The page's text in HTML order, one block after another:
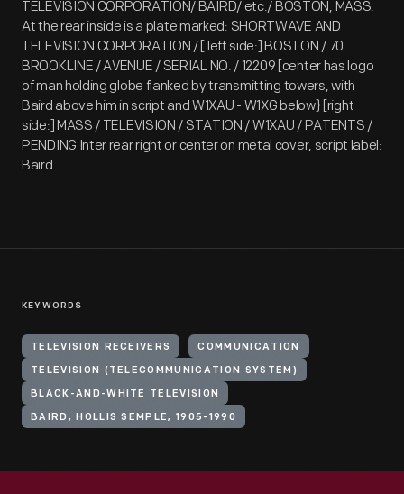
TELEVISION CORPORATION/ BAIRD/ etc./ BOSTON, MASS.
At the rear inside is a plate marked: SHORTWAVE AND
TELEVISION CORPORATION / [ left side:] BOSTON / 70
BROOKLINE / AVENUE / SERIAL NO. / 12209 [center has logo
of man holding globe flanked by transmitting towers, with
Baird above him in script and W1XAU - W1XG below} [right
side:] MASS / TELEVISION / STATION / W1XAU / PATENTS /
PENDING Inter rear right or center on metal cover, script label:
Baird
KEYWORDS
TELEVISION RECEIVERS COMMUNICATION
TELEVISION (TELECOMMUNICATION SYSTEM)
BLACK-AND-WHITE TELEVISION
BAIRD, HOLLIS SEMPLE, 1905-1990